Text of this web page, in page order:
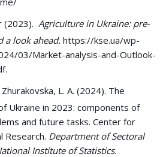
(2023). Agriculture in Ukraine: pre-
a look ahead. https://kse.ua/wp-
03/Market-analysis-and-Outlook-
L. A. (2024). The
Ukraine in 2023: components of
and future tasks. Center for
Research. Department of Sectoral
Institute of Statistics.